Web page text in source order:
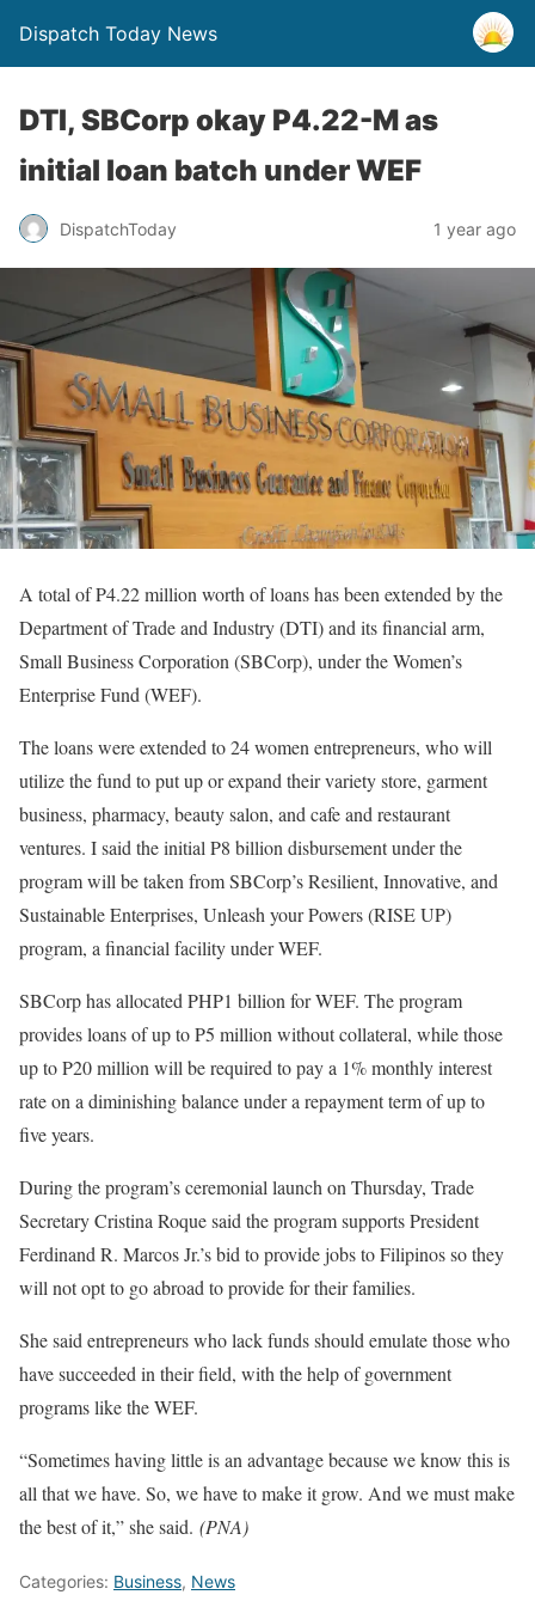
Dispatch Today News
DTI, SBCorp okay P4.22-M as
initial loan batch under WEF
DispatchToday 1 year ago
A total of P4.22 million worth of loans has been extended by the
Department of Trade and Industry (DTI) and its financial arm,
Small Business Corporation (SBCorp), under the Women’s
Enterprise Fund (WEF).
The loans were extended to 24 women entrepreneurs, who will
utilize the fund to put up or expand their variety store, garment
business, pharmacy, beauty salon, and cafe and restaurant
ventures. I said the initial P8 billion disbursement under the
program will be taken from SBCorp’s Resilient, Innovative, and
Sustainable Enterprises, Unleash your Powers (RISE UP)
program, a financial facility under WEF.
SBCorp has allocated PHP1 billion for WEF. The program
provides loans of up to P5 million without collateral, while those
up to P20 million will be required to pay a 1% monthly interest
rate on a diminishing balance under a repayment term of up to
five years.
During the program’s ceremonial launch on Thursday, Trade
Secretary Cristina Roque said the program supports President
Ferdinand R. Marcos Jr.’s bid to provide jobs to Filipinos so they
will not opt to go abroad to provide for their families.
She said entrepreneurs who lack funds should emulate those who
have succeeded in their field, with the help of government
programs like the WEF.
“Sometimes having little is an advantage because we know this is
all that we have. So, we have to make it grow. And we must make
the best of it,” she said. (PNA)
Categories: Business, News